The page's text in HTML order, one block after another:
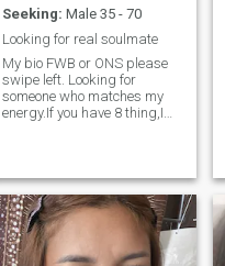
Seeking: Male 35 - 70
Looking for real soulmate
My bio FWB or ONS please
swipe left. Looking for
someone who matches my
energy.If you have 8 thing,I
Financial stable 6. Passions
with travel 7.
Entrepreneurs,busi